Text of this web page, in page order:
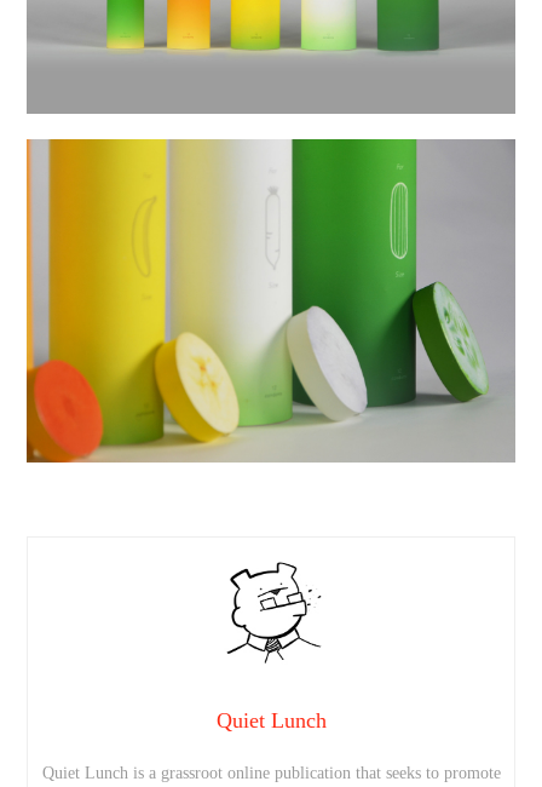
Quiet Lunch
Quiet Lunch is a grassroot online publication that seeks to promote